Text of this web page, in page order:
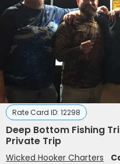
Rate Card ID: 12298
Deep Bottom Fishing
Private Trip
Wicked Hooker Charters